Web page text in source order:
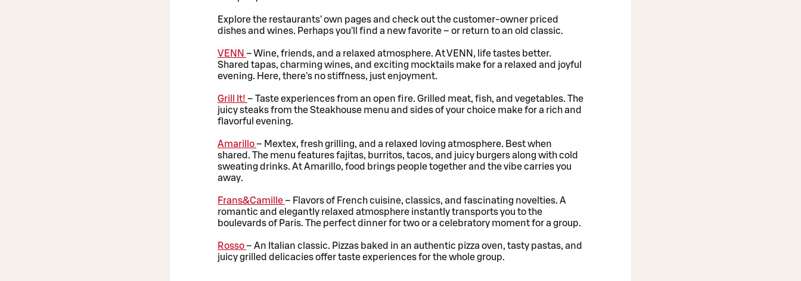
Explore the restaurants' own pages and check out the customer-owner priced
dishes and wines. Perhaps you'll find a new favorite – or return to an old classic.
VENN – Wine, friends, and a relaxed atmosphere. At VENN, life tastes better.
Shared tapas, charming wines, and exciting mocktails make for a relaxed and joyful
evening. Here, there's no stiffness, just enjoyment.
Grill It! – Taste experiences from an open fire. Grilled meat, fish, and vegetables. The
juicy steaks from the Steakhouse menu and sides of your choice make for a rich and
flavorful evening.
Amarillo – Mextex, fresh grilling, and a relaxed loving atmosphere. Best when
shared. The menu features fajitas, burritos, tacos, and juicy burgers along with cold
sweating drinks. At Amarillo, food brings people together and the vibe carries you
away.
Frans&Camille – Flavors of French cuisine, classics, and fascinating novelties. A
romantic and elegantly relaxed atmosphere instantly transports you to the
boulevards of Paris. The perfect dinner for two or a celebratory moment for a group.
Rosso – An Italian classic. Pizzas baked in an authentic pizza oven, tasty pastas, and
juicy grilled delicacies offer taste experiences for the whole group.